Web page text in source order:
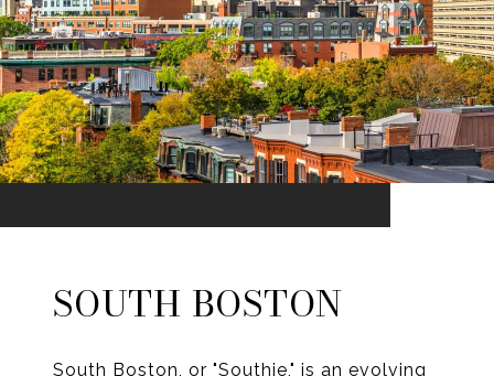
SOUTH BOSTON
South Boston, or "Southie," is an evolving